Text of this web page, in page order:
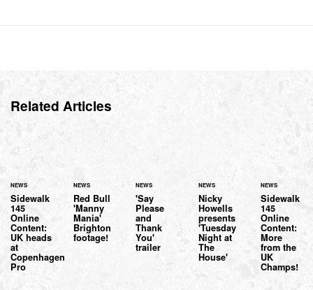
Related Articles
NEWS
Sidewalk
145
Online
Content:
UK heads
at
Copenhagen
Pro
NEWS
Red Bull
'Manny
Mania'
Brighton
footage!
NEWS
'Say
Please
and
Thank
You'
trailer
NEWS
Nicky
Howells
presents
'Tuesday
Night at
The
House'
NEWS
Sidewalk
145
Online
Content:
More
from the
UK
Champs!